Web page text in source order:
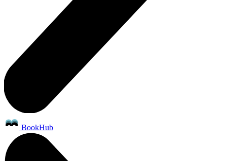
BookHub